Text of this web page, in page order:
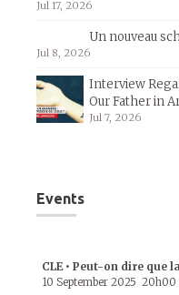
Jul 17, 2026
Un nouveau
Jul 8, 2026
Interview
Our Father in
Jul 7, 2026
Events
CLE • Peut-on dire que
10 September 2025 20h00